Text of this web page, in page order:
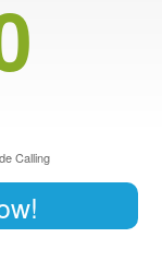
Calling